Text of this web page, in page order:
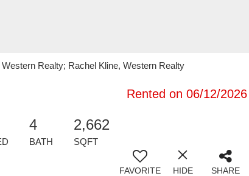
Realty; Rachel Kline, Western Realty
Rented on 06/12/2026
4
BATH
2,662
SQFT
FAVORITE HIDE SHARE